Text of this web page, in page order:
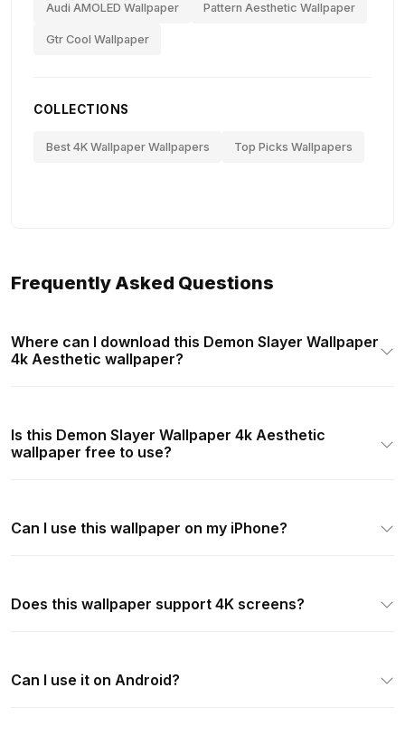
Audi AMOLED Wallpaper Pattern Aesthetic Wallpaper
Gtr Cool Wallpaper
COLLECTIONS
Best 4K Wallpaper Wallpapers Top Picks Wallpapers
Frequently Asked Questions
Where can I download this Demon Slayer Wallpaper
4k Aesthetic wallpaper?
Is this Demon Slayer Wallpaper 4k Aesthetic
wallpaper free to use?
Can I use this wallpaper on my iPhone?
Does this wallpaper support 4K screens?
Can I use it on Android?